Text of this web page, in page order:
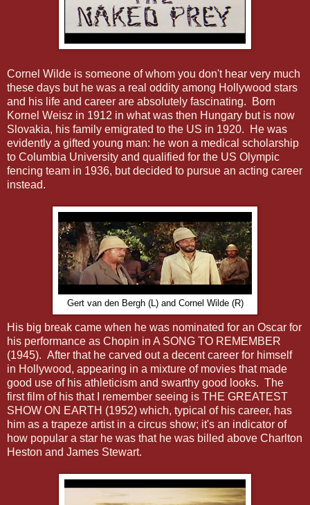
Cornel Wilde is someone of whom you don't hear very much
these days but he was a real oddity among Hollywood stars
and his life and career are absolutely fascinating. Born
Kornel Weisz in 1912 in what was then Hungary but is now
Slovakia, his family emigrated to the US in 1920. He was
evidently a gifted young man: he won a medical scholarship
to Columbia University and qualified for the US Olympic
fencing team in 1936, but decided to pursue an acting career
instead.
Gert van den Bergh (L) and Cornel Wilde (R)
His big break came when he was nominated for an Oscar for
his performance as Chopin in A SONG TO REMEMBER
(1945). After that he carved out a decent career for himself
in Hollywood, appearing in a mixture of movies that made
good use of his athleticism and swarthy good looks. The
first film of his that I remember seeing is THE GREATEST
SHOW ON EARTH (1952) which, typical of his career, has
him as a trapeze artist in a circus show; it's an indicator of
how popular a star he was that he was billed above Charlton
Heston and James Stewart.